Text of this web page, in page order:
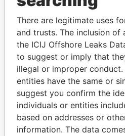
Explore the offshore
politicians and their
Pandora
Papers
Panama
There are legitimate uses
and trusts. The inclusion of
the ICIJ Offshore Leaks
to suggest or imply that
illegal or improper
entities have the same or
suggest you confirm the
individuals or entities
based on addresses or
information. The data